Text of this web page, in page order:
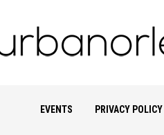
EVENTS PRIVACY POLICY